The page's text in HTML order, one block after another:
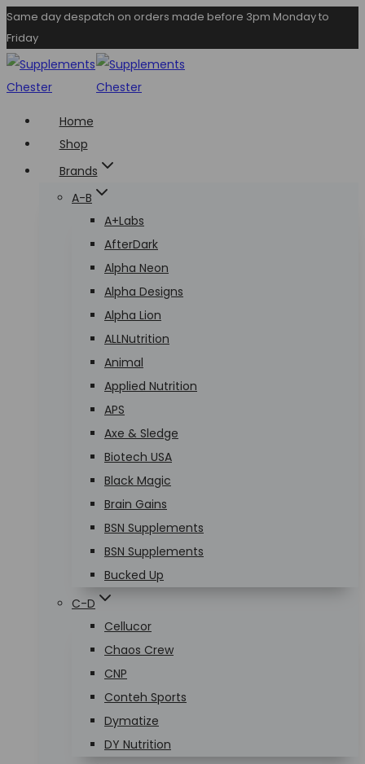
Skip
to
content
Same day despatch on orders made before 3pm Monday to
Friday
Home
Shop
Brands
A-B
A+Labs
AfterDark
Alpha Neon
Alpha Designs
Alpha Lion
ALLNutrition
Animal
Applied Nutrition
APS
Axe & Sledge
Biotech USA
Black Magic
Brain Gains
BSN Supplements
BSN Supplements
Bucked Up
C-D
Cellucor
Chaos Crew
CNP
Conteh Sports
Dymatize
DY Nutrition